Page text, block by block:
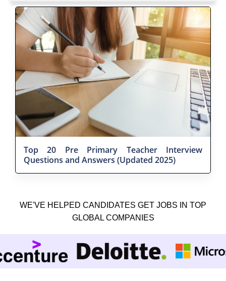
Top 20 Pre Primary Teacher Interview
Questions and Answers (Updated 2025)
WE'VE HELPED CANDIDATES GET JOBS IN TOP
GLOBAL COMPANIES